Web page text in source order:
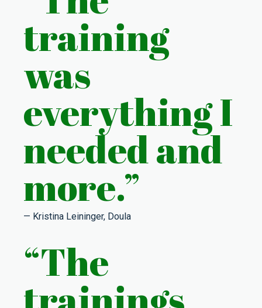
training
was
everything I
needed and
more.”
— Kristina Leininger, Doula
“The